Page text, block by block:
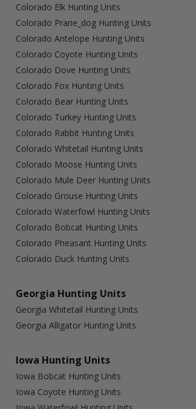
Colorado Elk Hunting Units
Colorado Prarie_dog Hunting Units
Colorado Antelope Hunting Units
Colorado Coyote Hunting Units
Colorado Dove Hunting Units
Colorado Fox Hunting Units
Colorado Bear Hunting Units
Colorado Turkey Hunting Units
Colorado Rabbit Hunting Units
Colorado Whitetail Hunting Units
Colorado Moose Hunting Units
Colorado Mule Deer Hunting Units
Colorado Grouse Hunting Units
Colorado Waterfowl Hunting Units
Colorado Bobcat Hunting Units
Colorado Pheasant Hunting Units
Colorado Duck Hunting Units
Georgia Hunting Units
Georgia Whitetail Hunting Units
Georgia Alligator Hunting Units
Iowa Hunting Units
Iowa Bobcat Hunting Units
Iowa Coyote Hunting Units